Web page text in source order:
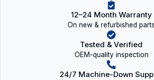
12–24 Month Warranty
On new & refurbished parts
Tested & Verified
OEM-quality inspection
24/7 Machine-Down